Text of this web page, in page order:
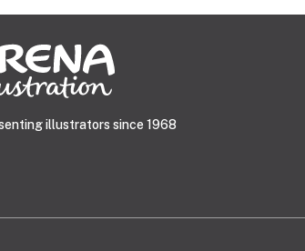
illustrators since 1968